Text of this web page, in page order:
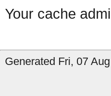
Your cache
Generated Fri, 07